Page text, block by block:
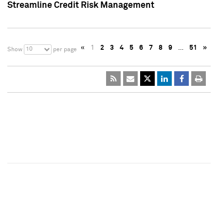
Streamline Credit Risk Management
Show 10 per page « 1 2 3 4 5 6 7 8 9 … 51 »